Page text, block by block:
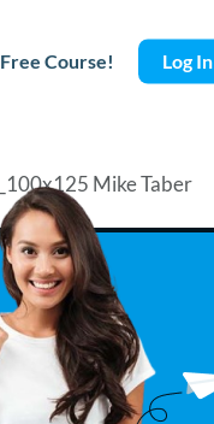
Free Course! Log In
Mike Taber